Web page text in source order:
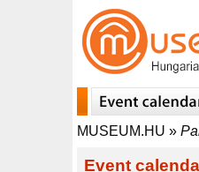
MUSEUM.HU »
Event